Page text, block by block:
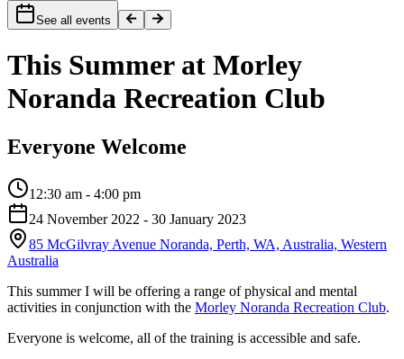
See all events
This Summer at Morley
Noranda Recreation Club
Everyone Welcome
12:30 am - 4:00 pm
24 November 2022 - 30 January 2023
85 McGilvray Avenue Noranda, Perth, WA, Australia, Western
Australia
This summer I will be offering a range of physical and mental
activities in conjunction with the Morley Noranda Recreation Club.
Everyone is welcome, all of the training is accessible and safe.